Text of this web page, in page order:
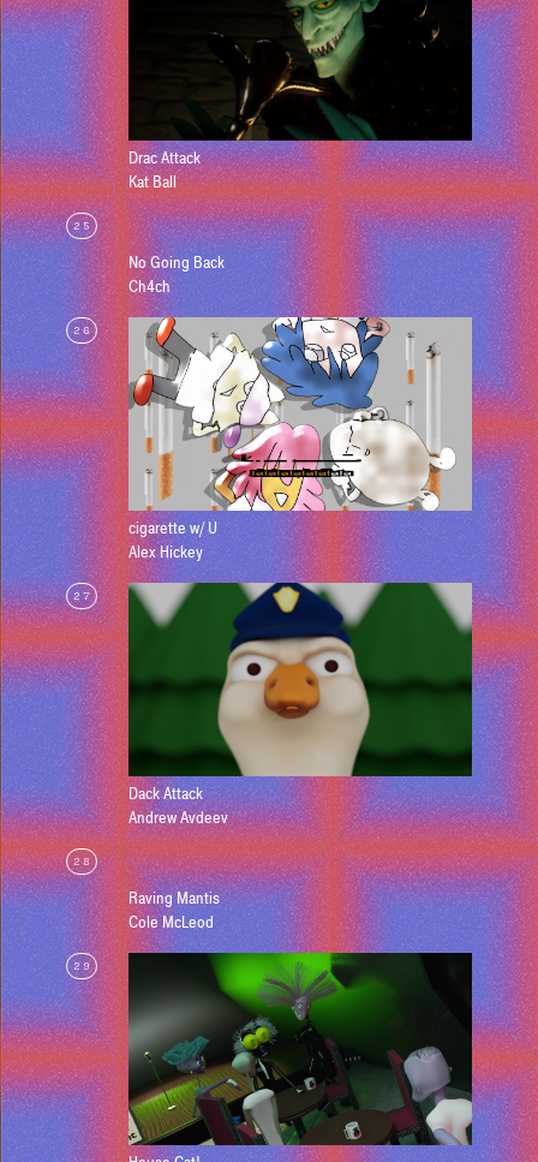
Drac Attack
Kat Ball
25
No Going Back
Ch4ch
26
cigarette w/ U
Alex Hickey
27
Dack Attack
Andrew Avdeev
28
Raving Mantis
Cole McLeod
29